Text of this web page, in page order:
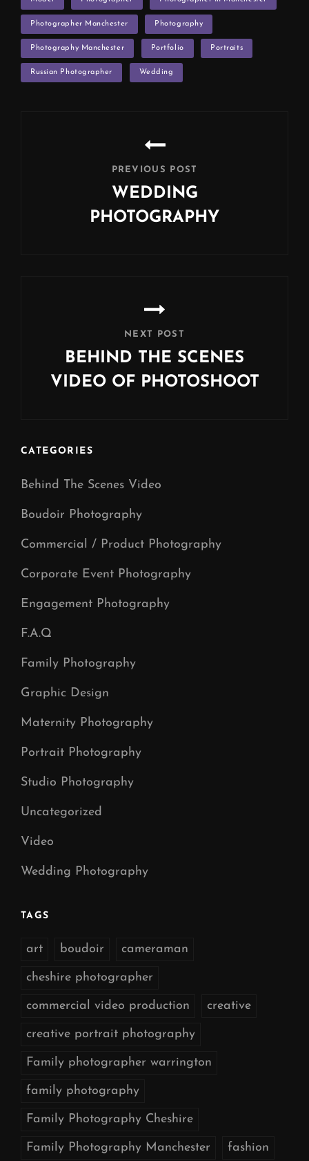
Photographer Manchester Photography
Photography Manchester Portfolio Portraits
Russian Photographer Wedding
PREVIOUS POST
WEDDING
PHOTOGRAPHY
NEXT POST
BEHIND THE SCENES
VIDEO OF PHOTOSHOOT
CATEGORIES
Behind The Scenes Video
Boudoir Photography
Commercial / Product Photography
Corporate Event Photography
Engagement Photography
F.A.Q
Family Photography
Graphic Design
Maternity Photography
Portrait Photography
Studio Photography
Uncategorized
Video
Wedding Photography
TAGS
art boudoir cameraman
cheshire photographer
commercial video production creative
creative portrait photography
Family photographer warrington
family photography
Family Photography Cheshire
Family Photography Manchester fashion